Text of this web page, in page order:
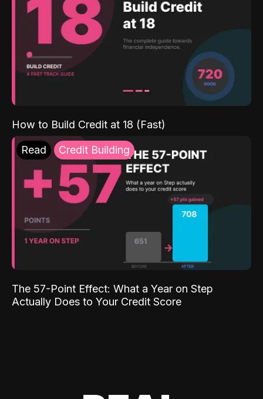
How to Build Credit at 18 (Fast)
Read Credit Building
The 57-Point Effect: What a Year on Step
Actually Does to Your Credit Score